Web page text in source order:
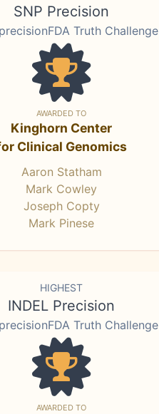
SNP Precision
Truth Challenge
AWARDED TO
Kinghorn Center
Clinical Genomics
Aaron Statham
Mark Cowley
Joseph Copty
Mark Pinese
HIGHEST
INDEL Precision
Truth Challenge
AWARDED TO